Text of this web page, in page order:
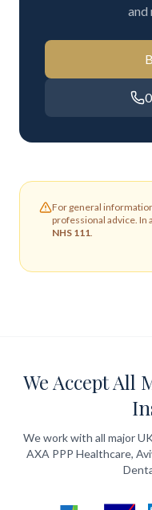
and
For general
professional advice. In
NHS 111.
We Accept All
We work with all major
AXA PPP Healthcare,